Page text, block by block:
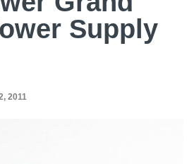
Supply
2011